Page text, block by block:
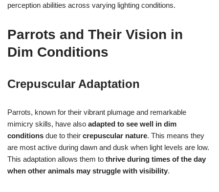
perception abilities across varying lighting conditions.
Parrots and Their Vision in
Dim Conditions
Crepuscular Adaptation
Parrots, known for their vibrant plumage and remarkable
mimicry skills, have also adapted to see well in dim
conditions due to their crepuscular nature. This means they
are most active during dawn and dusk when light levels are low.
This adaptation allows them to thrive during times of the day
when other animals may struggle with visibility.